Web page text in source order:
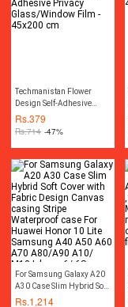
Techmanistan Flower
Design Self-Adhesive
Privacy Glass/Window
Film - 45x200 cm
Rs.379
Rs.714 -47%
For Samsung Galaxy A20
A30 Case Slim Hybrid Soft
Cover with Fabric Design
Rs.1,214